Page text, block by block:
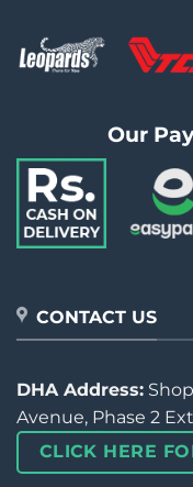
Our
CONTACT US
DHA Address:
Avenue, Phase 2
CLICK HERE